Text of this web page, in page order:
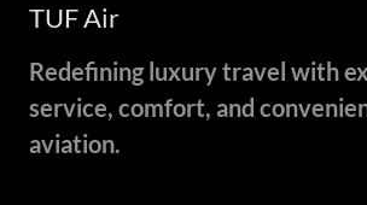
TUF Air
Redefining luxury travel with
service, comfort, and
aviation.